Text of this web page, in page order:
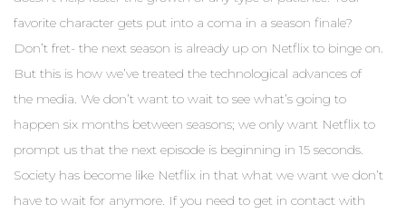
favorite character gets put into a coma in a season finale?
Don’t fret- the next season is already up on Netflix to binge on.
But this is how we’ve treated the technological advances of
the media. We don’t want to wait to see what’s going to
happen six months between seasons; we only want Netflix to
prompt us that the next episode is beginning in 15 seconds.
Society has become like Netflix in that what we want we don’t
have to wait for anymore. If you need to get in contact with